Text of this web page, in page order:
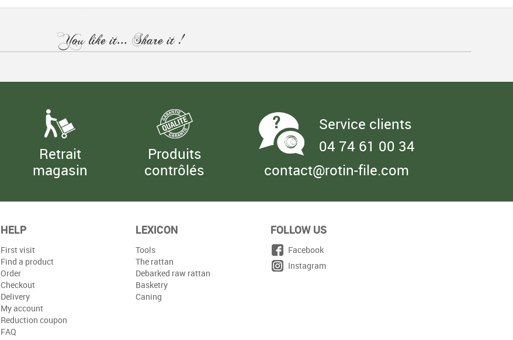
You like it... Share it !
Retrait
magasin
Produits
contrôlés
Service clients
04 74 61 00 34
contact@rotin-file.com
HELP
First visit
Find a product
Order
Checkout
Delivery
My account
Reduction coupon
FAQ
LEXICON
Tools
The rattan
Debarked raw rattan
Basketry
Caning
FOLLOW US
Facebook
Instagram